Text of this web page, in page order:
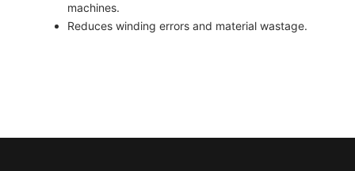
machines.
Reduces winding errors and material wastage.